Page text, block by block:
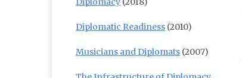
Diplomatic Readiness (2010)
Musicians and Diplomats (2007)